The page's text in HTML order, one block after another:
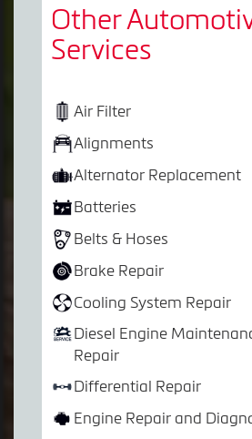
Other
Services
Air Filter
Alignments
Alternator Replacement
Batteries
Belts & Hoses
Brake Repair
Cooling System Repair
Diesel Engine
Repair
Differential Repair
Engine Repair and